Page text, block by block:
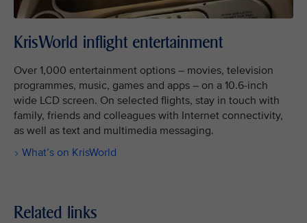
KrisWorld inflight entertainment
Over 1,000 entertainment options – movies, television
programmes, music, games and apps – on a 10.6-inch
wide LCD screen. On selected flights, stay in touch with
family, friends and colleagues with Internet connectivity,
as well as text and multimedia messaging.
What’s on KrisWorld
Related links